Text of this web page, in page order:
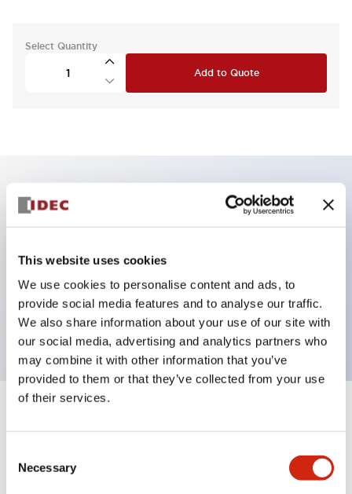
This website uses cookies
We use cookies to personalise content and ads, to
provide social media features and to analyse our traffic.
We also share information about your use of our site with
our social media, advertising and analytics partners who
may combine it with other information that you’ve
provided to them or that they’ve collected from your use
of their services.
Selection
Necessary
Select Quantity
Add to Quote
Key Features
Can be mounted closely in groups
tumbler structure
Protection structure is IP65 (IEC60529)